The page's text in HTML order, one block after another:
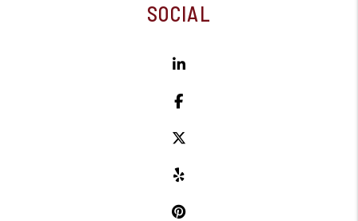
SOCIAL
Linked In
Facebook
Yelp
Pinterest